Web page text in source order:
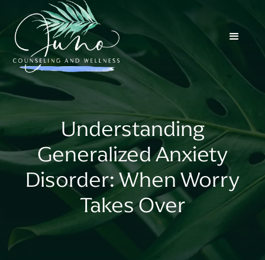
Understanding
Generalized Anxiety
Disorder: When Worry
Takes Over